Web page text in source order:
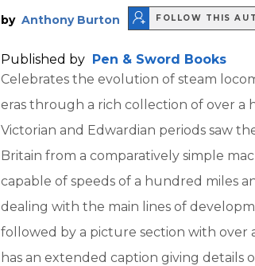
by Anthony Burton FOLLOW THIS
Published by Pen & Sword Books
Celebrates the evolution of steam
eras through a rich collection of over a
Victorian and Edwardian periods saw
Britain from a comparatively simple
capable of speeds of a hundred miles
dealing with the main lines of
followed by a picture section with over
has an extended caption giving details